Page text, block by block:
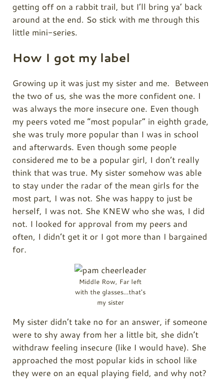
getting off on a rabbit trail, but I’ll bring ya’ back
around at the end. So stick with me through this
little mini-series.
How I got my label
Growing up it was just my sister and me. Between
the two of us, she was the more confident one. I
was always the more insecure one. Even though
my peers voted me “most popular” in eighth grade,
she was truly more popular than I was in school
and afterwards. Even though some people
considered me to be a popular girl, I don’t really
think that was true. My sister somehow was able
to stay under the radar of the mean girls for the
most part, I was not. She was happy to just be
herself, I was not. She KNEW who she was, I did
not. I looked for approval from my peers and
often, I didn’t get it or I got more than I bargained
for.
Middle Row, Far left
with the glasses…that's
my sister
My sister didn’t take no for an answer, if someone
were to shy away from her a little bit, she didn’t
withdraw feeling insecure (like I would have). She
approached the most popular kids in school like
they were on an equal playing field, and why not?